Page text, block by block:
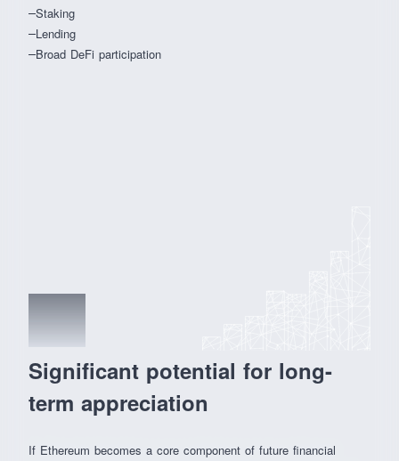
Staking
Lending
Broad DeFi participation
04
Significant potential for long-
term appreciation
If Ethereum becomes a core component of future financial